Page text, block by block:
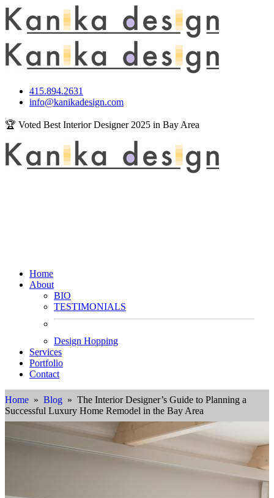
415.894.2631
info@kanikadesign.com
🏆 Voted Best Interior Designer 2025 in Bay Area
Home
About
BIO
TESTIMONIALS
Design Hopping
Services
Portfolio
Contact
Home » Blog » The Interior Designer’s Guide to Planning a
Successful Luxury Home Remodel in the Bay Area